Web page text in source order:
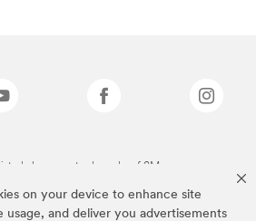
on your device to enhance site
usage, and deliver you advertisements
above are trademarks of 3M.